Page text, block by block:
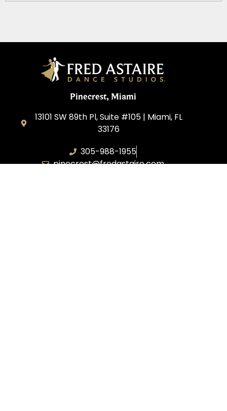
Pinecrest, Miami
13101 SW 89th Pl, Suite #105 | Miami, FL
33176
305-988-1955
pinecrest@fredastaire.com